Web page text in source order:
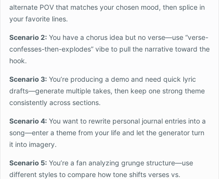
alternate POV that matches your chosen mood, then splice in
your favorite lines.
Scenario 2: You have a chorus idea but no verse—use “verse-
confesses-then-explodes” vibe to pull the narrative toward the
hook.
Scenario 3: You’re producing a demo and need quick lyric
drafts—generate multiple takes, then keep one strong theme
consistently across sections.
Scenario 4: You want to rewrite personal journal entries into a
song—enter a theme from your life and let the generator turn
it into imagery.
Scenario 5: You’re a fan analyzing grunge structure—use
different styles to compare how tone shifts verses vs.